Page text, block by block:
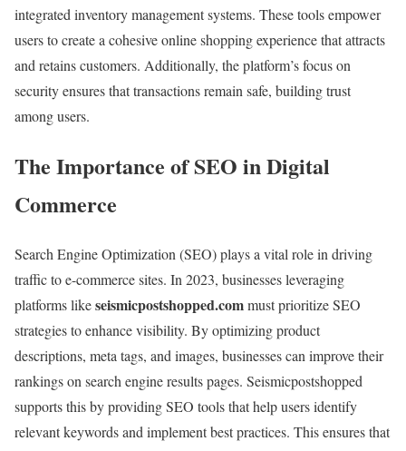
integrated inventory management systems. These tools empower
users to create a cohesive online shopping experience that attracts
and retains customers. Additionally, the platform’s focus on
security ensures that transactions remain safe, building trust
among users.
The Importance of SEO in Digital
Commerce
Search Engine Optimization (SEO) plays a vital role in driving
traffic to e-commerce sites. In 2023, businesses leveraging
platforms likeseismicpostshopped.commust prioritize SEO
strategies to enhance visibility. By optimizing product
descriptions, meta tags, and images, businesses can improve their
rankings on search engine results pages. Seismicpostshopped
supports this by providing SEO tools that help users identify
relevant keywords and implement best practices. This ensures that